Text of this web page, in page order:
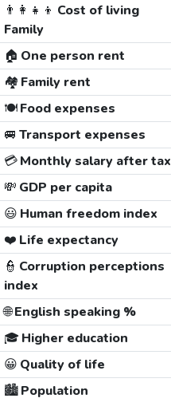
👨‍👩‍👧‍👦 Cost of living
Family
🏠 One person rent
🏘️ Family rent
🍽️Food expenses
🚐 Transport expenses
💳Monthly salary after tax
💸 GDP per capita
😃 Human freedom index
❤️ Life expectancy
👮 Corruption perceptions
index
🌐English speaking %
🎓 Higher education
😀 Quality of life
🏙️Population